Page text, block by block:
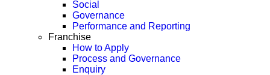
Social
Governance
Performance and Reporting
Franchise
How to Apply
Process and Governance
Enquiry